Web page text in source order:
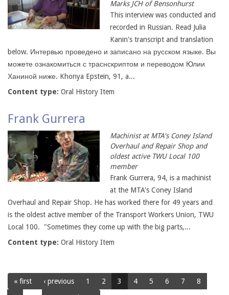
Marks JCH of Bensonhurst
This interview was conducted and
recorded in Russian. Read Julia
Kanin's transcript and translation
below. Интервью проведено и записано на русском языке. Вы
можете ознакомиться с траснскриптом и переводом Юлии
Ханиной ниже. Khonya Epstein, 91, a...
Content type: Oral History Item
Frank Gurrera
Machinist at MTA's Coney Island
Overhaul and Repair Shop and
oldest active TWU Local 100
member
Frank Gurrera, 94, is a machinist
at the MTA's Coney Island
Overhaul and Repair Shop. He has worked there for 49 years and
is the oldest active member of the Transport Workers Union, TWU
Local 100. "Sometimes they come up with the big parts,...
Content type: Oral History Item
« first ‹ previous 1 2 3 4 5 6 7
8